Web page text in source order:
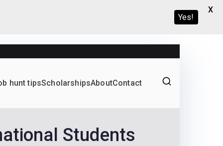
programs
hunt tipsScholarshipsAboutContact
Students
Yes!
X